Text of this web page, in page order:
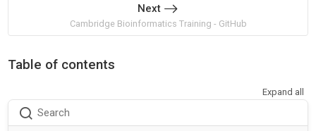
Next
Cambridge Bioinformatics Training - GitHub
Table of contents
Expand all
Search